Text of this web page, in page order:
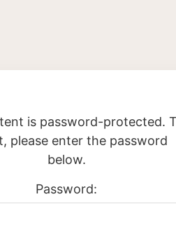
is password-protected.
please enter the password
below.
Password: